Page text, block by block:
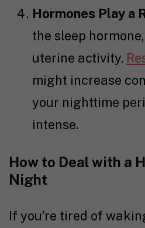
Hormones Play a
the sleep
uterine activity.
might increase
your nighttime
intense.
How to Deal with a
Night
If you’re tired of